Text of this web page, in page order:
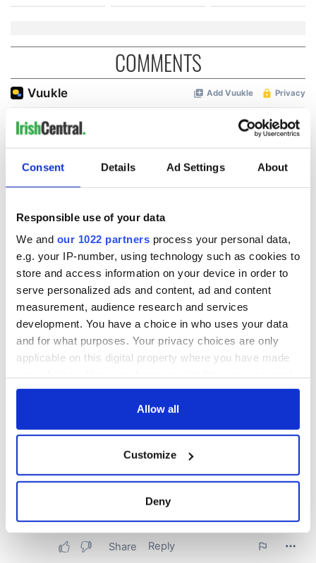
Consent Details Ad Settings About
Responsible use of your data
We and our 1022 partners process your personal data,
e.g. your IP-number, using technology such as cookies to
store and access information on your device in order to
serve personalized ads and content, ad and content
measurement, audience research and services
development. You have a choice in who uses your data
and for what purposes. Your privacy choices are only
applicable on this digital property where you have made
any time from the Cookie Declaration or by clicking on
Collect information about your geographical
location which can be accurate to within several
Find out more about how your personal data is processed
Allow all
Customize
Deny
COMMENTS